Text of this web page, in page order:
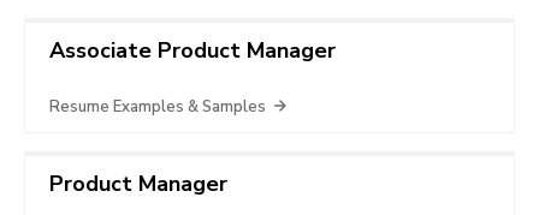
Associate Product Manager
Resume Examples & Samples
Product Manager